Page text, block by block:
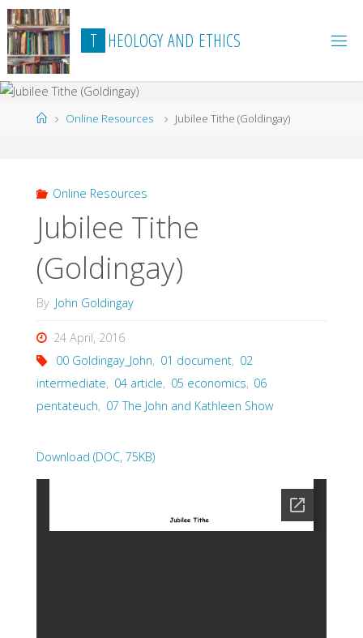
Skip
to
content
T HEOLOGY AND ETHICS
HomeOnline Resources Jubilee Tithe (Goldingay)
Online Resources
Jubilee Tithe
(Goldingay)
By John Goldingay
24 April, 2016
00 Goldingay_John, 01 document, 02
intermediate, 04 article, 05 economics, 06
pentateuch, 07 The John and Kathleen Show
Download (DOC, 75KB)